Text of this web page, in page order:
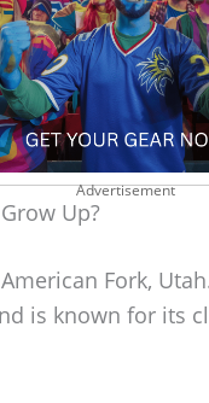
Advertisement
Up?
Fork,
is known for its